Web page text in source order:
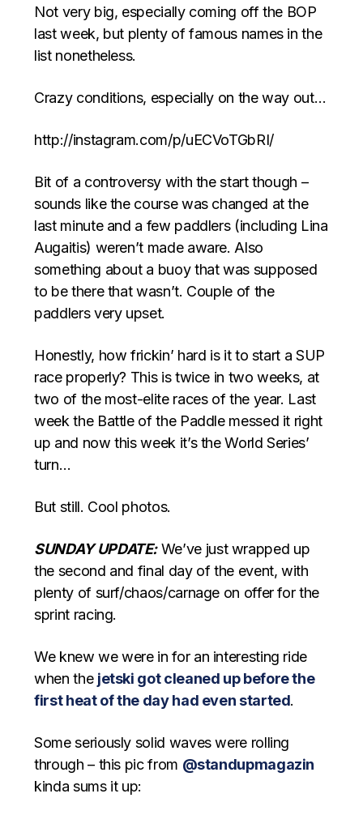
Not very big, especially coming off the BOP
last week, but plenty of famous names in the
list nonetheless.
Crazy conditions, especially on the way out…
http://instagram.com/p/uECVoTGbRI/
Bit of a controversy with the start though –
sounds like the course was changed at the
last minute and a few paddlers (including Lina
Augaitis) weren’t made aware. Also
something about a buoy that was supposed
to be there that wasn’t. Couple of the
paddlers very upset.
Honestly, how frickin’ hard is it to start a SUP
race properly? This is twice in two weeks, at
two of the most-elite races of the year. Last
week the Battle of the Paddle messed it right
up and now this week it’s the World Series’
turn…
But still. Cool photos.
SUNDAY UPDATE:We’ve just wrapped up
the second and final day of the event, with
plenty of surf/chaos/carnage on offer for the
sprint racing.
We knew we were in for an interesting ride
when the jetski got cleaned up before the
first heat of the day had even started.
Some seriously solid waves were rolling
through – this pic from @standupmagazin
kinda sums it up: